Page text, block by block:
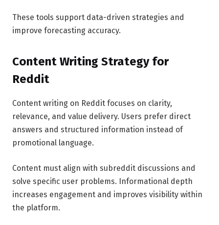
These tools support data-driven strategies and
improve forecasting accuracy.
Content Writing Strategy for
Reddit
Content writing on Reddit focuses on clarity,
relevance, and value delivery. Users prefer direct
answers and structured information instead of
promotional language.
Content must align with subreddit discussions and
solve specific user problems. Informational depth
increases engagement and improves visibility within
the platform.